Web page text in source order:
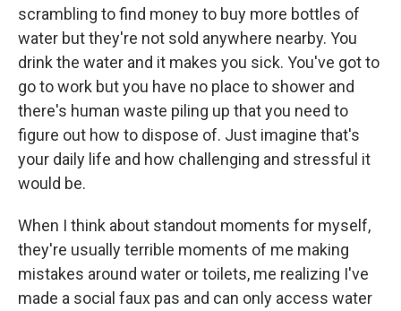
scrambling to find money to buy more bottles of
water but they're not sold anywhere nearby. You
drink the water and it makes you sick. You've got to
go to work but you have no place to shower and
there's human waste piling up that you need to
figure out how to dispose of. Just imagine that's
your daily life and how challenging and stressful it
would be.
When I think about standout moments for myself,
they're usually terrible moments of me making
mistakes around water or toilets, me realizing I've
made a social faux pas and can only access water